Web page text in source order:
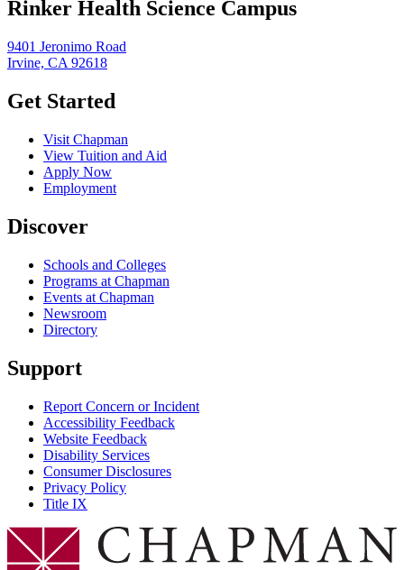
Rinker Health Science Campus
9401 Jeronimo Road
Irvine, CA 92618
Get Started
Visit Chapman
View Tuition and Aid
Apply Now
Employment
Discover
Schools and Colleges
Programs at Chapman
Events at Chapman
Newsroom
Directory
Support
Report Concern or Incident
Accessibility Feedback
Website Feedback
Disability Services
Consumer Disclosures
Privacy Policy
Title IX
Chapman Logo